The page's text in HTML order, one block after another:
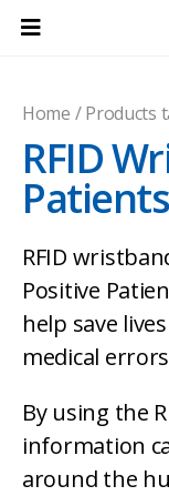
Home / Products
RFID
Patients
RFID
Positive
help save
medical
By using the
information
around the